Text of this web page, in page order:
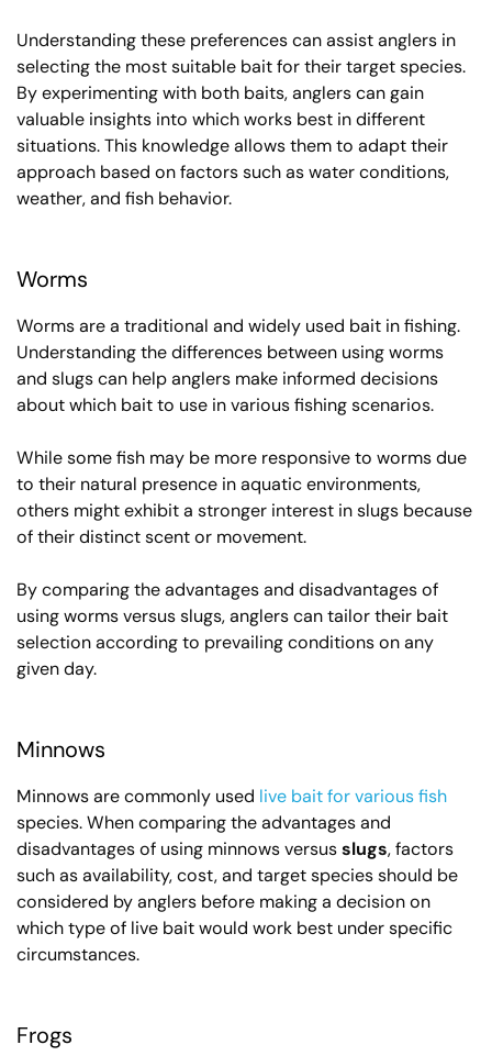
Understanding these preferences can assist anglers in
selecting the most suitable bait for their target species.
By experimenting with both baits, anglers can gain
valuable insights into which works best in different
situations. This knowledge allows them to adapt their
approach based on factors such as water conditions,
weather, and fish behavior.
Worms
Worms are a traditional and widely used bait in fishing.
Understanding the differences between using worms
and slugs can help anglers make informed decisions
about which bait to use in various fishing scenarios.
While some fish may be more responsive to worms due
to their natural presence in aquatic environments,
others might exhibit a stronger interest in slugs because
of their distinct scent or movement.
By comparing the advantages and disadvantages of
using worms versus slugs, anglers can tailor their bait
selection according to prevailing conditions on any
given day.
Minnows
Minnows are commonly used live bait for various fish
species. When comparing the advantages and
disadvantages of using minnows versusslugs, factors
such as availability, cost, and target species should be
considered by anglers before making a decision on
which type of live bait would work best under specific
circumstances.
Frogs